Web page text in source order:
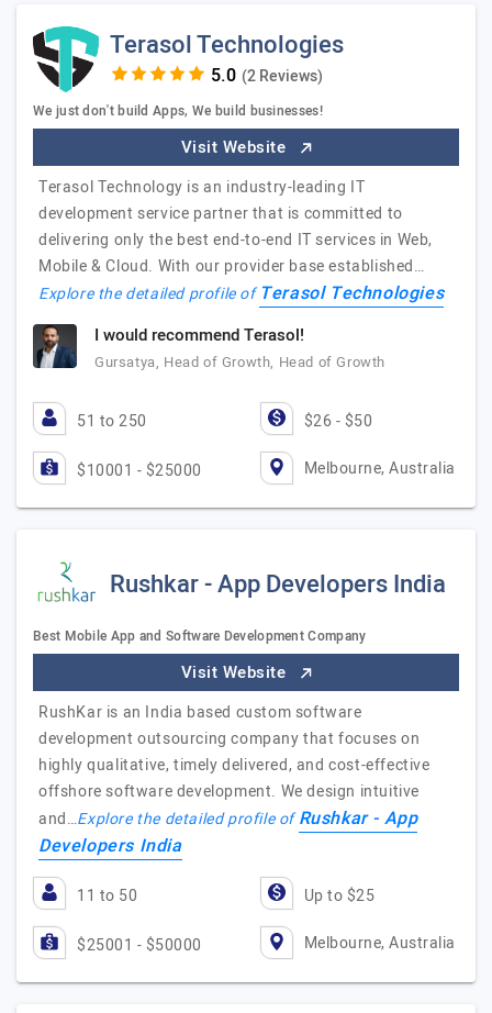
Terasol Technologies
(2 Reviews)
We just don't build Apps, We build businesses!
Visit Website
Terasol Technology is an industry-leading IT
development service partner that is committed to
delivering only the best end-to-end IT services in Web,
Mobile & Cloud. With our provider base established…
Explore the detailed profile ofTerasol Technologies
I would recommend Terasol!
Gursatya, Head of Growth, Head of Growth
51 to 250 $26 - $50
$10001 - $25000 Melbourne, Australia
Rushkar - App Developers India
Best Mobile App and Software Development Company
Visit Website
RushKar is an India based custom software
development outsourcing company that focuses on
highly qualitative, timely delivered, and cost-effective
offshore software development. We design intuitive
and…Explore the detailed profile ofRushkar - App
Developers India
11 to 50 Up to $25
$25001 - $50000 Melbourne, Australia